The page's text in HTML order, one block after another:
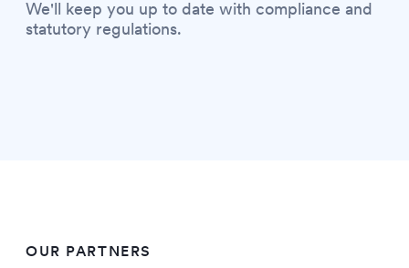
We'll keep you up to date with compliance and
statutory regulations.
OUR PARTNERS